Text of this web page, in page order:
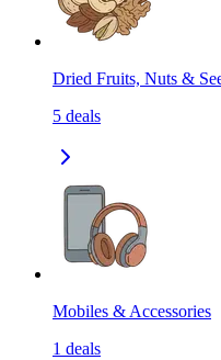
Dried Fruits, Nuts &
5 deals
Mobiles & Accessories
1 deals